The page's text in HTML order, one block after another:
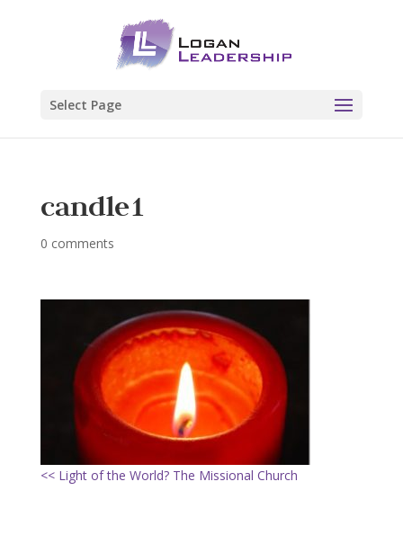
Select Page
candle1
0 comments
<< Light of the World? The Missional Church